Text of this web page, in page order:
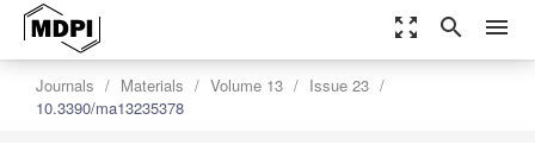
zoom_out_map search menu
Journals Materials Volume 13
Issue 23
10.3390/ma13235378